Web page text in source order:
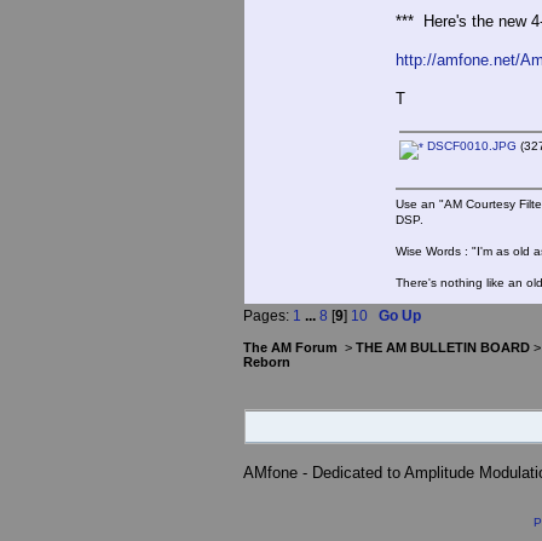
*** Here's the new
http://amfone.net/
T
DSCF0010.JPG
Use an "AM Courtesy
DSP.
Wise Words : "I'm as old
There's nothing like an
Pages: 1 ... 8 [9] 10 Go Up
The AM Forum > THE AM BULLETIN BOARD
Reborn
AMfone - Dedicated to Amplitude